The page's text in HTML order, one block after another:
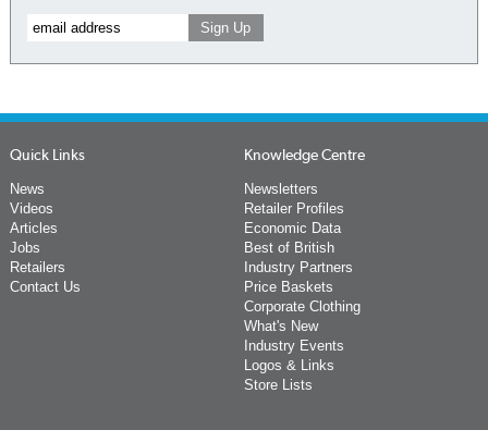
Quick Links
News
Videos
Articles
Jobs
Retailers
Contact Us
Knowledge Centre
Newsletters
Retailer Profiles
Economic Data
Best of British
Industry Partners
Price Baskets
Corporate Clothing
What's New
Industry Events
Logos & Links
Store Lists